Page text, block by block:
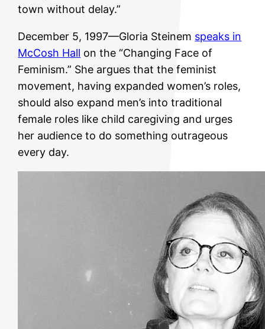
town without delay.”
December 5, 1997—Gloria Steinem speaks in
McCosh Hall on the “Changing Face of
Feminism.” She argues that the feminist
movement, having expanded women’s roles,
should also expand men’s into traditional
female roles like child caregiving and urges
her audience to do something outrageous
every day.